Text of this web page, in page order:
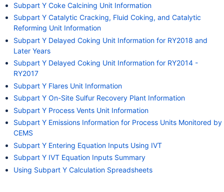
Subpart Y Coke Calcining Unit Information
Subpart Y Catalytic Cracking, Fluid Coking, and Catalytic
Reforming Unit Information
Subpart Y Delayed Coking Unit Information for RY2018 and
Later Years
Subpart Y Delayed Coking Unit Information for RY2014 -
RY2017
Subpart Y Flares Unit Information
Subpart Y On-Site Sulfur Recovery Plant Information
Subpart Y Process Vents Unit Information
Subpart Y Emissions Information for Process Units Monitored by
CEMS
Subpart Y Entering Equation Inputs Using IVT
Subpart Y IVT Equation Inputs Summary
Using Subpart Y Calculation Spreadsheets